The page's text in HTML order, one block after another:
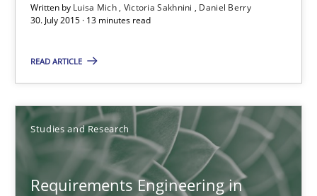
Written by Luisa Mich Victoria Sakhnini
Daniel Berry
30. July 2015 · 13 minutes read
READ ARTICLE
Studies and Research
Requirements Engineering in
Requirements Engineering in German Job
A statistical analysis and trends from 2009 to 2015
Studies and Research